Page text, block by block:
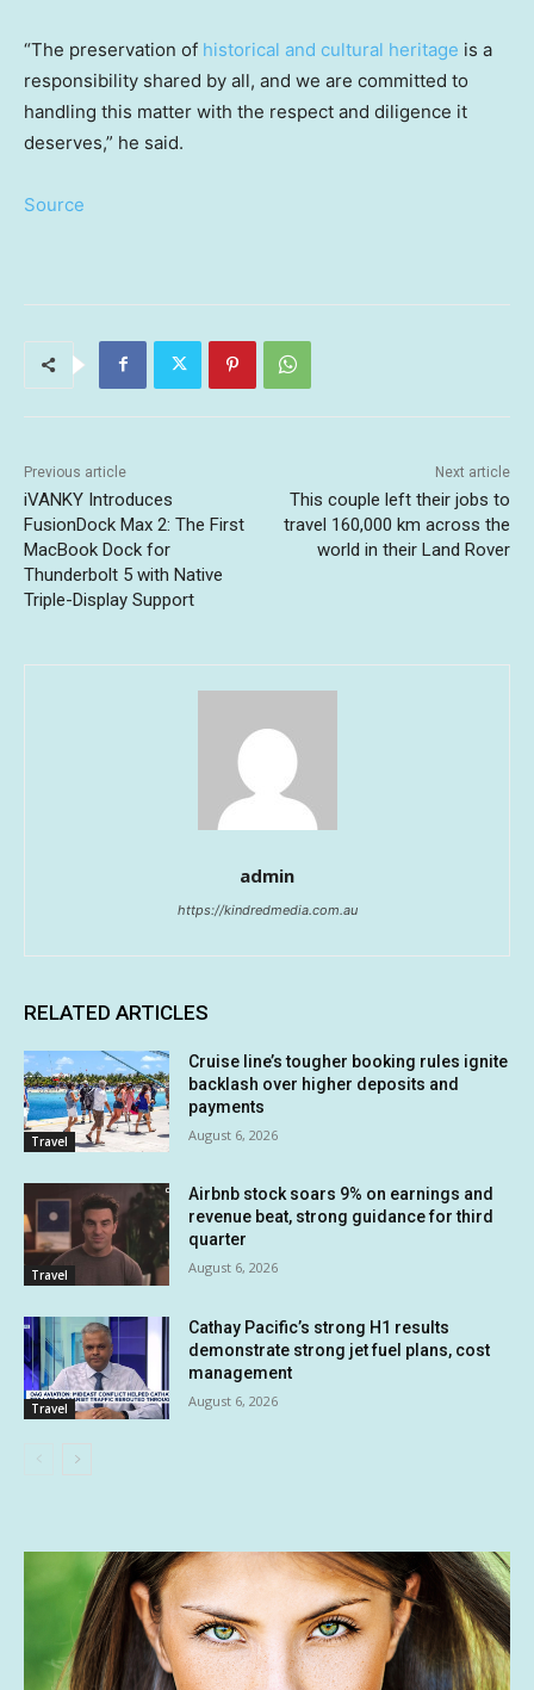
“The preservation of historical and cultural heritage is a
responsibility shared by all, and we are committed to
handling this matter with the respect and diligence it
deserves,” he said.
Source
Previous article
iVANKY Introduces
FusionDock Max 2: The First
MacBook Dock for
Thunderbolt 5 with Native
Triple-Display Support
Next article
This couple left their jobs to
travel 160,000 km across the
world in their Land Rover
admin
https://kindredmedia.com.au
RELATED ARTICLES
Travel
Cruise line’s tougher booking rules ignite
backlash over higher deposits and
payments
August 6, 2026
Travel
Airbnb stock soars 9% on earnings and
revenue beat, strong guidance for third
quarter
August 6, 2026
Travel
Cathay Pacific’s strong H1 results
demonstrate strong jet fuel plans, cost
management
August 6, 2026